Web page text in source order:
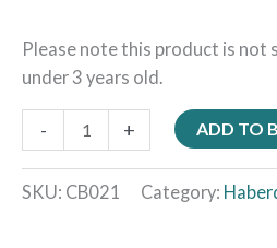
Please note this product is not
under 3 years old.
- + ADD TO
SKU: CB021 Category: